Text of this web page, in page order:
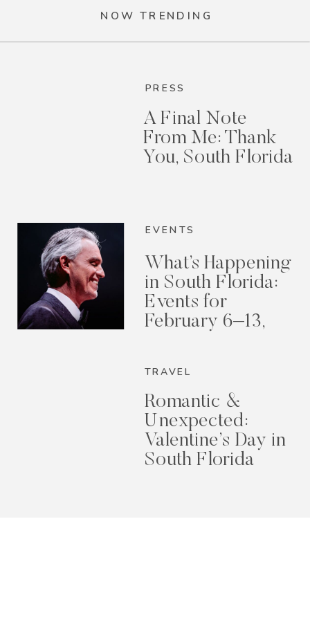
NOW TRENDING
PRESS
A Final Note
From Me: Thank
You, South Florida
EVENTS
What’s Happening
in South Florida:
Events for
February 6–13,
TRAVEL
Romantic &
Unexpected:
Valentine’s Day in
South Florida